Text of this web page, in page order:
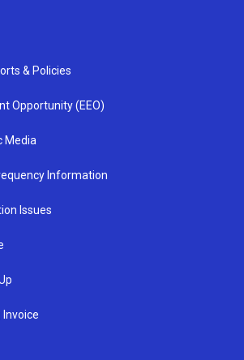
& Policies
Opportunity (EEO)
Media
Information
Issues